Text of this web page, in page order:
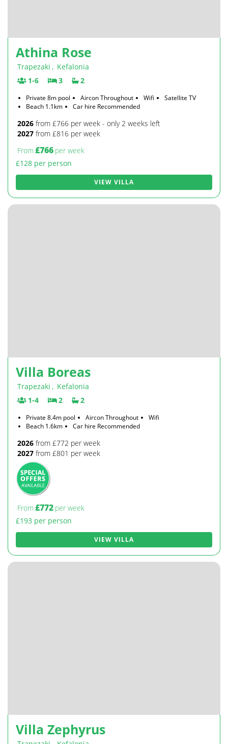
Athina Rose
Trapezaki , Kefalonia
1-6
3 2
Private 8m pool Aircon Throughout Wifi
Satellite TV
Beach 1.1km
Car hire Recommended
2026 from £766 per week - only 2 weeks left
2027 from £816 per week
From£766 per week
£128 per person
VIEW VILLA
Villa Boreas
Trapezaki , Kefalonia
1-4
2 2
Private 8.4m pool Aircon Throughout
Wifi
Beach 1.6km
Car hire Recommended
2026 from £772 per week
2027 from £801 per week
From£772 per week
£193 per person
VIEW VILLA
Villa Zephyrus